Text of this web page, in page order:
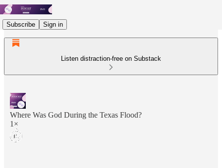
Subscribe Sign in
Listen distraction-free on Substack
Where Was God During the Texas Flood?
1×